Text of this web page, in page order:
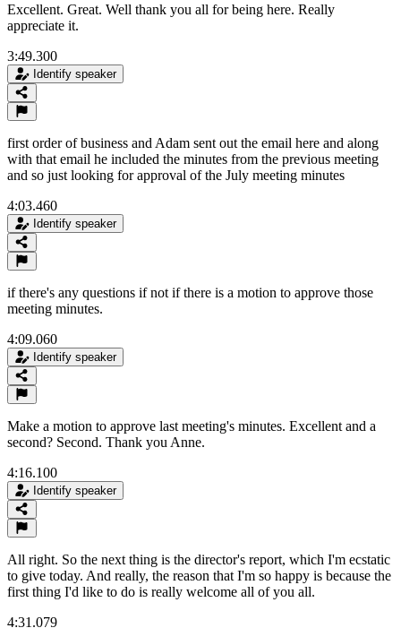
Excellent. Great. Well thank you all for being here. Really
appreciate it.
3:49.300
Identify speaker
first order of business and Adam sent out the email here and along
with that email he included the minutes from the previous meeting
and so just looking for approval of the July meeting minutes
4:03.460
Identify speaker
if there's any questions if not if there is a motion to approve those
meeting minutes.
4:09.060
Identify speaker
Make a motion to approve last meeting's minutes. Excellent and a
second? Second. Thank you Anne.
4:16.100
Identify speaker
All right. So the next thing is the director's report, which I'm ecstatic
to give today. And really, the reason that I'm so happy is because the
first thing I'd like to do is really welcome all of you all.
4:31.079